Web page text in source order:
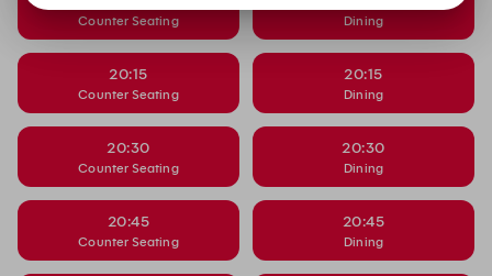
Counter Seating Dining
20:15
Counter Seating
20:15
Dining
20:30
Counter Seating
20:30
Dining
20:45
Counter Seating
20:45
Dining